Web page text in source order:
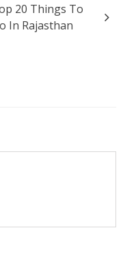
20 Things To
In Rajasthan